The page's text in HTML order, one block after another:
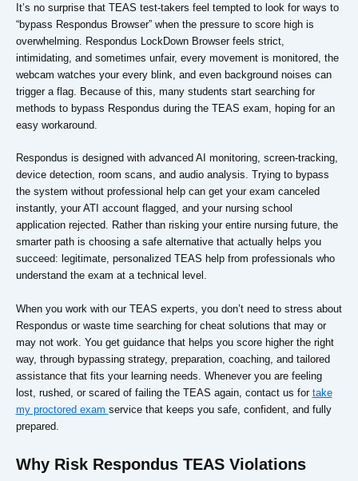
It’s no surprise that TEAS test-takers feel tempted to look for ways to
“bypass Respondus Browser” when the pressure to score high is
overwhelming. Respondus LockDown Browser feels strict,
intimidating, and sometimes unfair, every movement is monitored, the
webcam watches your every blink, and even background noises can
trigger a flag. Because of this, many students start searching for
methods to bypass Respondus during the TEAS exam, hoping for an
easy workaround.
Respondus is designed with advanced AI monitoring, screen-tracking,
device detection, room scans, and audio analysis. Trying to bypass
the system without professional help can get your exam canceled
instantly, your ATI account flagged, and your nursing school
application rejected. Rather than risking your entire nursing future, the
smarter path is choosing a safe alternative that actually helps you
succeed: legitimate, personalized TEAS help from professionals who
understand the exam at a technical level.
When you work with our TEAS experts, you don’t need to stress about
Respondus or waste time searching for cheat solutions that may or
may not work. You get guidance that helps you score higher the right
way, through bypassing strategy, preparation, coaching, and tailored
assistance that fits your learning needs. Whenever you are feeling
lost, rushed, or scared of failing the TEAS again, contact us for take
my proctored exam service that keeps you safe, confident, and fully
prepared.
Why Risk Respondus TEAS Violations